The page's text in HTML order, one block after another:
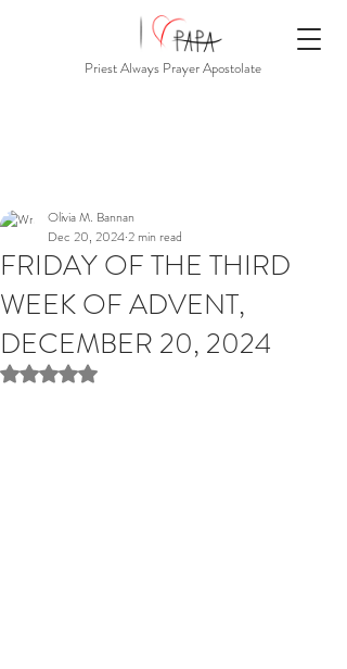
Priest Always Prayer Apostolate
FRIDAY OF THE THIRD
WEEK OF ADVENT,
DECEMBER 20, 2024
Olivia M. Bannan
Dec 20, 20242 min read
Rated NaN out of 5 stars.